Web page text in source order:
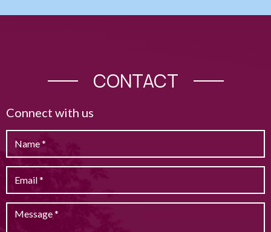
CONTACT
Connect with us